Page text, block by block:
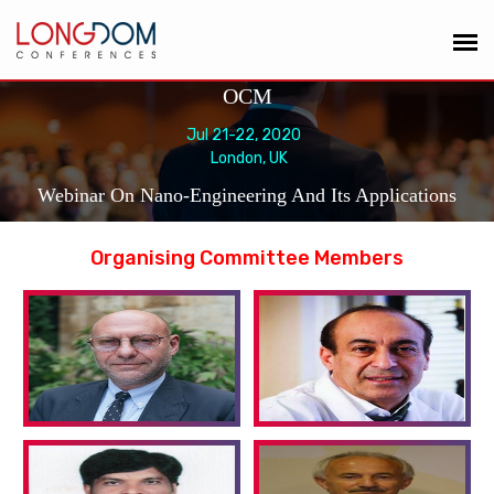
OCM
Jul 21-22, 2020
London, UK
Webinar On Nano-Engineering And Its Applications
Organising Committee Members